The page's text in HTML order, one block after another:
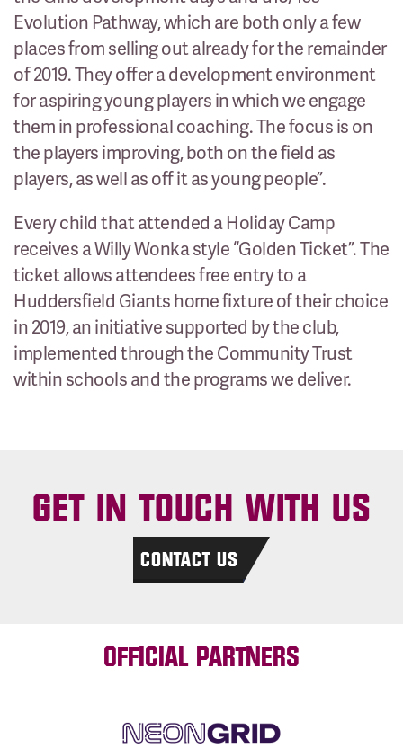
Evolution Pathway, which are both only a few
places from selling out already for the remainder
of 2019. They offer a development environment
for aspiring young players in which we engage
them in professional coaching. The focus is on
the players improving, both on the field as
players, as well as off it as young people”.
Every child that attended a Holiday Camp
receives a Willy Wonka style “Golden Ticket”. The
ticket allows attendees free entry to a
Huddersfield Giants home fixture of their choice
in 2019, an initiative supported by the club,
implemented through the Community Trust
within schools and the programs we deliver.
GET IN TOUCH WITH US
CONTACT US
OFFICIAL PARTNERS